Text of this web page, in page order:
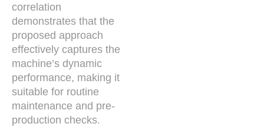
correlation
demonstrates that the
proposed approach
effectively captures the
machine’s dynamic
performance, making it
suitable for routine
maintenance and pre-
production checks.